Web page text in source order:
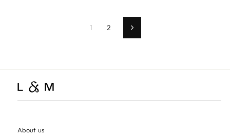
1 2 Next
About us